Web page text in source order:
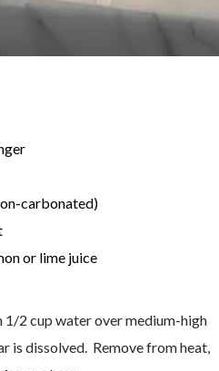
carbonated)
or lime juice
1/2 cup water over medium-high
is dissolved. Remove from heat,